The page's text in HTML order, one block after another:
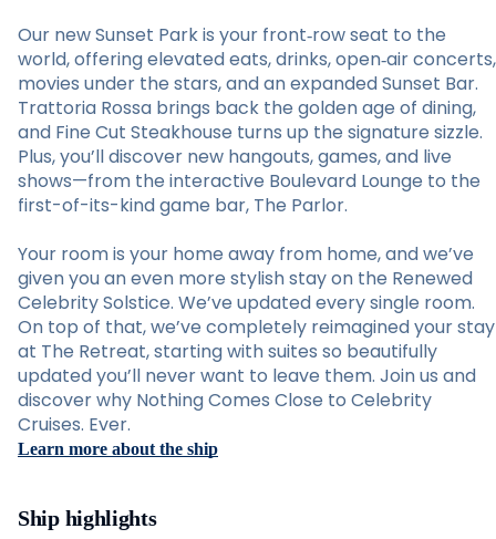
Our new Sunset Park is your front‑row seat to the
world, offering elevated eats, drinks, open‑air concerts,
movies under the stars, and an expanded Sunset Bar.
Trattoria Rossa brings back the golden age of dining,
and Fine Cut Steakhouse turns up the signature sizzle.
Plus, you’ll discover new hangouts, games, and live
shows—from the interactive Boulevard Lounge to the
first-of-its-kind game bar, The Parlor.
Your room is your home away from home, and we’ve
given you an even more stylish stay on the Renewed
Celebrity Solstice. We’ve updated every single room.
On top of that, we’ve completely reimagined your stay
at The Retreat, starting with suites so beautifully
updated you’ll never want to leave them. Join us and
discover why Nothing Comes Close to Celebrity
Cruises. Ever.
Learn more about the ship
Ship highlights